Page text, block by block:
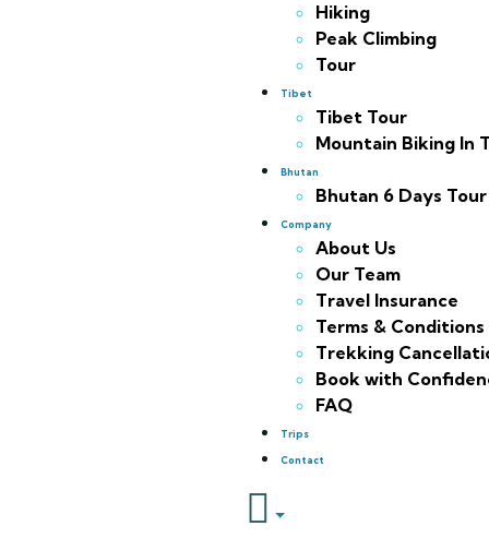
Hiking
Peak Climbing
Tour
Tibet
Tibet Tour
Mountain Biking In
Bhutan
Bhutan 6 Days Tour
Company
About Us
Our Team
Travel Insurance
Terms & Conditions
Trekking
Book with
FAQ
Trips
Contact